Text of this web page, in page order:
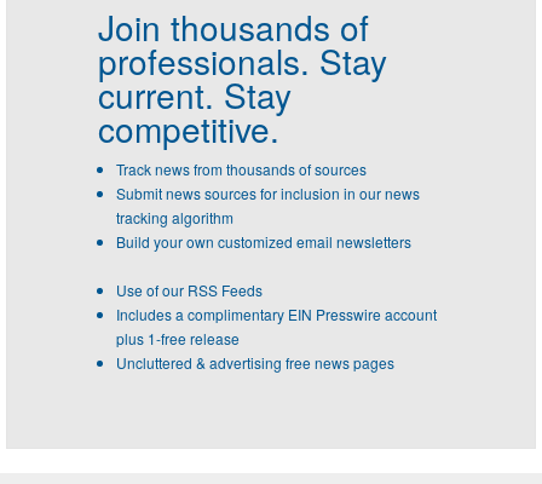
Join thousands of
professionals. Stay
current. Stay
competitive.
Track news from thousands of sources
Submit news sources for inclusion in our news
tracking algorithm
Build your own customized email newsletters
Use of our RSS Feeds
Includes a complimentary EIN Presswire account
plus 1-free release
Uncluttered & advertising free news pages